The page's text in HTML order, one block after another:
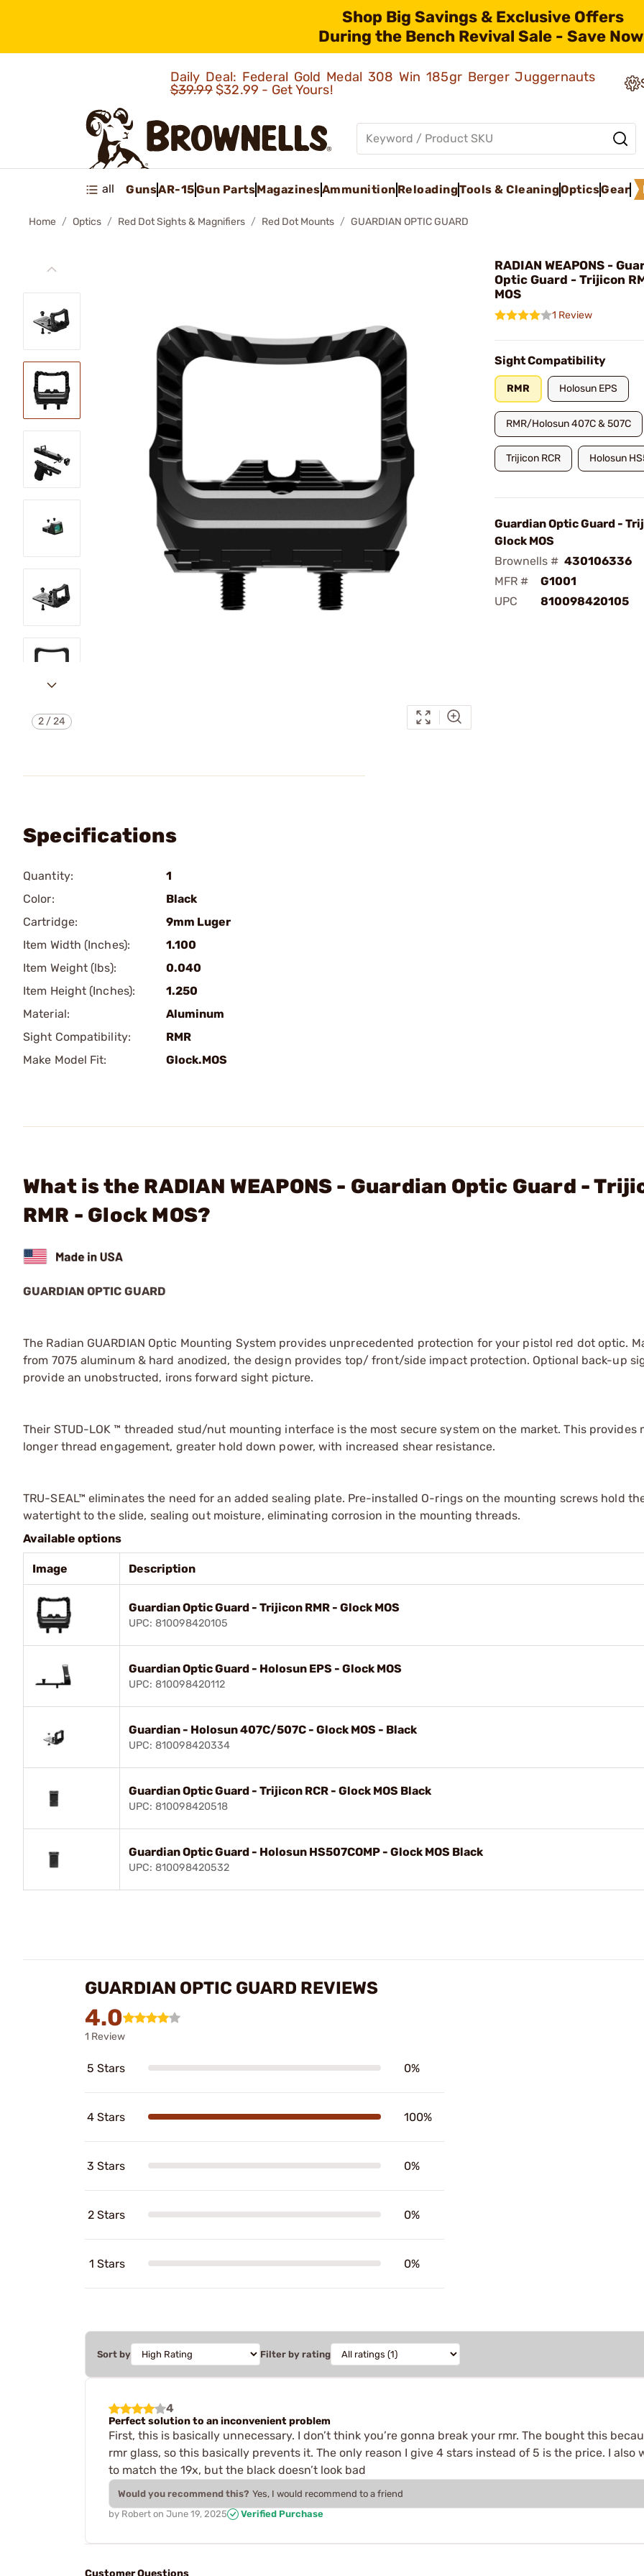
Shop Big Savings & Exclusive Offers
During the Bench Revival Sale - Save
Daily Deal: Federal Gold Medal 308 Win 185gr Berger Juggernauts
$39.99$32.99 - Get Yours!
all GunsAR-15Gun PartsMagazinesAmmunition ReloadingTools & CleaningOpticsGear
Home Optics Red Dot Sights & Magnifiers Red Dot Mounts GUARDIAN OPTIC GUARD
2 /24
RADIAN WEAPONS -
Optic Guard - Trijicon
MOS
1 Review
Sight Compatibility
RMR Holosun EPS
RMR/Holosun 407C & 507C
Trijicon RCR Holosun
Guardian Optic Guard -
Glock MOS
Brownells # 430106336
MFR #
G1001
UPC
810098420105
Specifications
Quantity:
1
Color:
Black
Cartridge:
9mm Luger
Item Width (Inches):
1.100
Item Weight (lbs):
0.040
Item Height (Inches):
1.250
Material:
Aluminum
Sight Compatibility:
RMR
Make Model Fit:
Glock.MOS
What is the RADIAN WEAPONS - Guardian Optic Guard -
RMR - Glock MOS?
GUARDIAN OPTIC GUARD
The Radian GUARDIAN Optic Mounting System provides unprecedented protection for your pistol red dot optic.
from 7075 aluminum & hard anodized, the design provides top/ front/side impact protection. Optional back-up
provide an unobstructed, irons forward sight picture.
Their STUD-LOK ™ threaded stud/nut mounting interface is the most secure system on the market. This provides
longer thread engagement, greater hold down power, with increased shear resistance.
TRU-SEAL™ eliminates the need for an added sealing plate. Pre-installed O-rings on the mounting screws hold
watertight to the slide, sealing out moisture, eliminating corrosion in the mounting threads.
Available options
Image Description
Guardian Optic Guard - Trijicon RMR - Glock MOS
UPC: 810098420105
Guardian Optic Guard - Holosun EPS - Glock MOS
UPC: 810098420112
Guardian - Holosun 407C/507C - Glock MOS - Black
UPC: 810098420334
Guardian Optic Guard - Trijicon RCR - Glock MOS Black
UPC: 810098420518
Guardian Optic Guard - Holosun HS507COMP - Glock MOS Black
UPC: 810098420532
GUARDIAN OPTIC GUARD REVIEWS
4.0
1 Review
5 Stars 0%
4 Stars 100%
3 Stars 0%
2 Stars 0%
1 Stars 0%
Sort by Filter by rating
4
Perfect solution to an inconvenient problem
First, this is basically unnecessary. I don’t think you’re gonna break your rmr. The bought this
rmr glass, so this basically prevents it. The only reason I give 4 stars instead of 5 is the price. I
to match the 19x, but the black doesn’t look bad
Would you recommend this? Yes, I would recommend to a friend
by Robert on June 19, 2025 Verified Purchase